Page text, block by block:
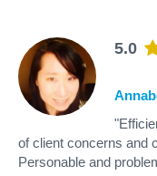
5.0
of client concerns and
Personable and